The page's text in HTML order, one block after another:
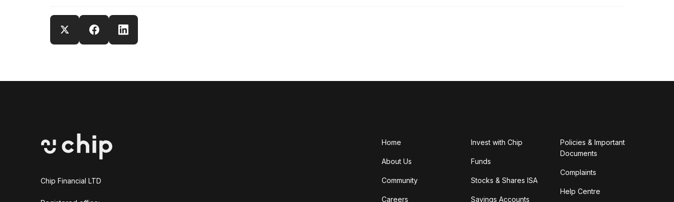
Chip Financial LTD
Home
About Us
Community
Careers
Invest with Chip
Funds
Stocks & Shares ISA
Savings Accounts
Policies & Important
Documents
Complaints
Help Centre